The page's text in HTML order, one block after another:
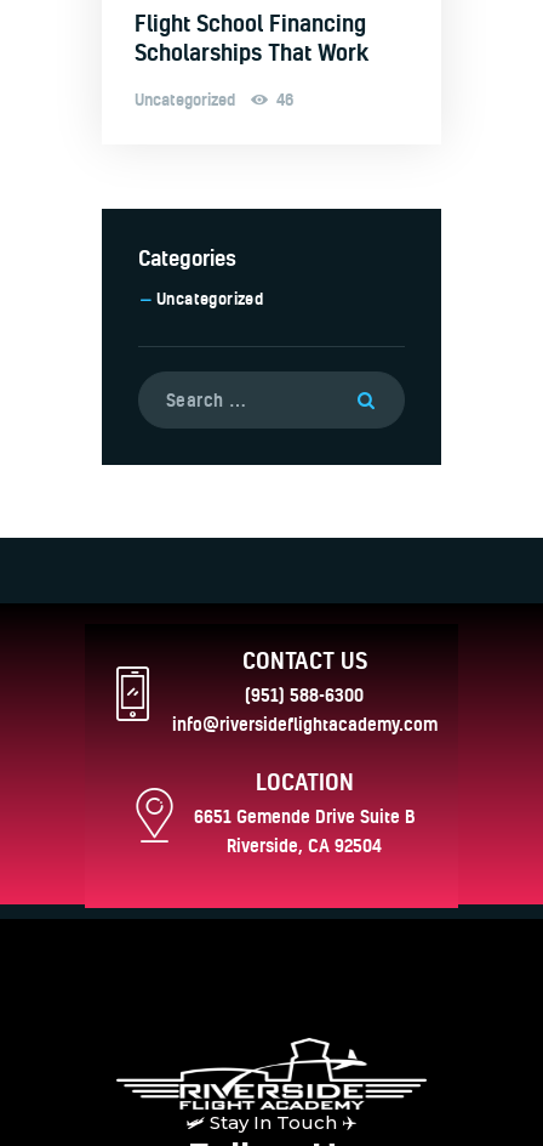
Flight School Financing
Scholarships That Work
Uncategorized 46
Categories
Uncategorized
CONTACT US
(951) 588-6300
info@riversideflightacademy.com
LOCATION
6651 Gemende Drive Suite B
Riverside, CA 92504
🛩 Stay In Touch ✈